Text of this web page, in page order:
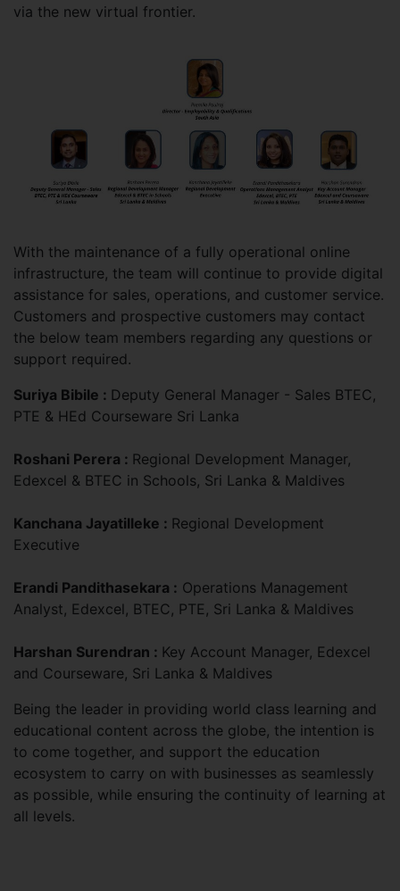
via the new virtual frontier.
With the maintenance of a fully operational online
infrastructure, the team will continue to provide digital
assistance for sales, operations, and customer service.
Customers and prospective customers may contact
the below team members regarding any questions or
support required.
Suriya Bibile : Deputy General Manager - Sales BTEC,
PTE & HEd Courseware Sri Lanka
Roshani Perera : Regional Development Manager,
Edexcel & BTEC in Schools, Sri Lanka & Maldives
Kanchana Jayatilleke : Regional Development
Executive
Erandi Pandithasekara : Operations Management
Analyst, Edexcel, BTEC, PTE, Sri Lanka & Maldives
Harshan Surendran : Key Account Manager, Edexcel
and Courseware, Sri Lanka & Maldives
Being the leader in providing world class learning and
educational content across the globe, the intention is
to come together, and support the education
ecosystem to carry on with businesses as seamlessly
as possible, while ensuring the continuity of learning at
all levels.